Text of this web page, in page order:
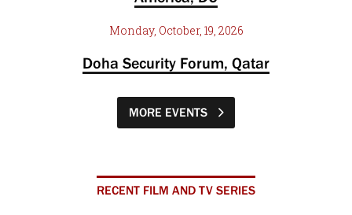
Monday, October, 19, 2026
Doha Security Forum, Qatar
MORE EVENTS
RECENT FILM AND TV SERIES